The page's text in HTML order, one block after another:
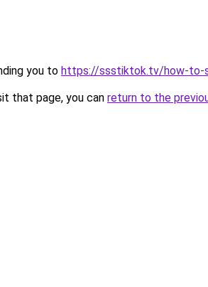
you to https://ssstiktok.tv/how-to-
that page, you can return to the